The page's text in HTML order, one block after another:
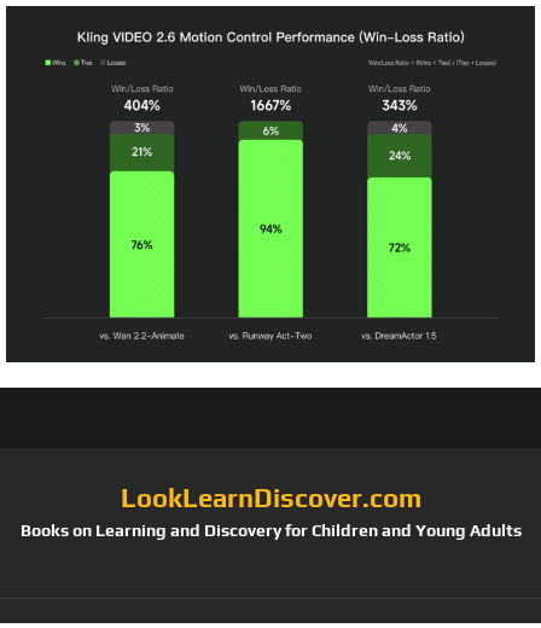
LookLearnDiscover.com
Books on Learning and Discovery for Children and Young Adults